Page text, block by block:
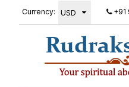
Currency: +91